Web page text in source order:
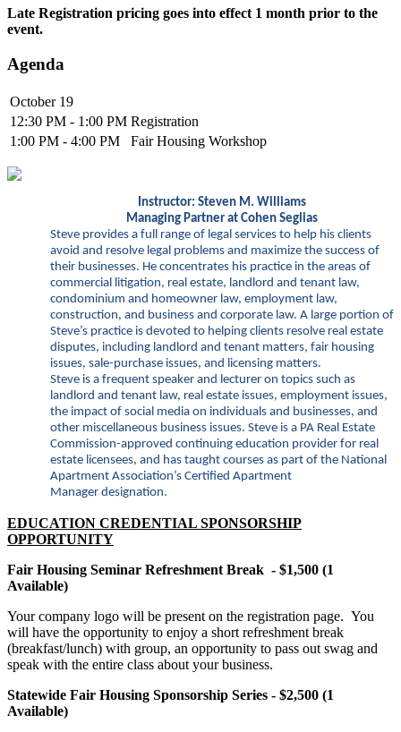
Late Registration pricing goes into effect 1 month prior to the
event.
Agenda
October 19
12:30 PM - 1:00 PM Registration
1:00 PM - 4:00 PM
Fair Housing Workshop
Instructor: Steven M. Williams
Managing Partner at Cohen Seglias
Steve provides a full range of legal services to help his clients
avoid and resolve legal problems and maximize the success of
their businesses. He concentrates his practice in the areas of
commercial litigation, real estate, landlord and tenant law,
condominium and homeowner law, employment law,
construction, and business and corporate law. A large portion of
Steve’s practice is devoted to helping clients resolve real estate
disputes, including landlord and tenant matters, fair housing
issues, sale-purchase issues, and licensing matters.
Steve is a frequent speaker and lecturer on topics such as
landlord and tenant law, real estate issues, employment issues,
the impact of social media on individuals and businesses, and
other miscellaneous business issues. Steve is a PA Real Estate
Commission-approved continuing education provider for real
estate licensees, and has taught courses as part of the National
Apartment Association’s Certified Apartment
Manager designation.
EDUCATION CREDENTIAL SPONSORSHIP
OPPORTUNITY
Fair Housing Seminar Refreshment Break - $1,500 (1
Available)
Your company logo will be present on the registration page. You
will have the opportunity to enjoy a short refreshment break
(breakfast/lunch) with group, an opportunity to pass out swag and
speak with the entire class about your business.
Statewide Fair Housing Sponsorship Series - $2,500 (1
Available)